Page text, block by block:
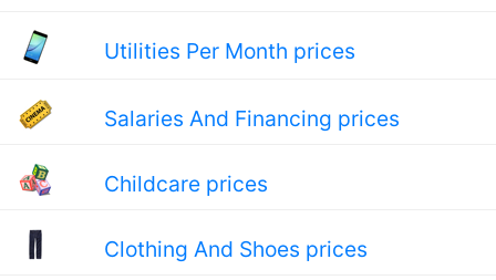
Utilities Per Month prices
Salaries And Financing prices
Childcare prices
Clothing And Shoes prices